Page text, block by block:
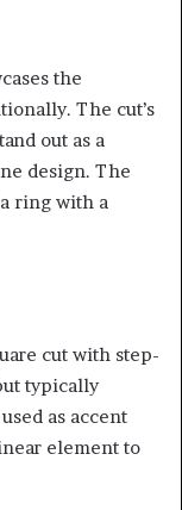
the
The cut’s
out as a
design. The
ring with a
cut with step-
typically
as accent
element to